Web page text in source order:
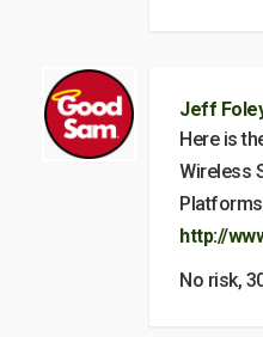
Jeff
Here is
Wireless
http://
No risk,